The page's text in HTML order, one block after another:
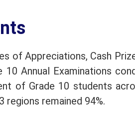
of Appreciations, Cash
Annual Examinations
of Grade 10 students
regions remained 94%.